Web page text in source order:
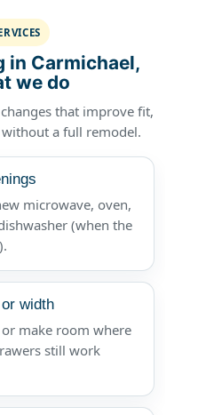
in Carmichael,
we do
that improve fit,
a full remodel.
microwave, oven,
(when the
width
make room where
still work